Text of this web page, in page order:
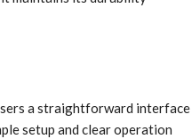
a straightforward interface
setup and clear operation